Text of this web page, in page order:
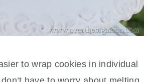
to wrap cookies in individual